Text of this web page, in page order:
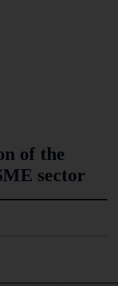
of the
sector